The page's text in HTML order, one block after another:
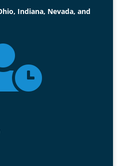
Indiana, Nevada, and